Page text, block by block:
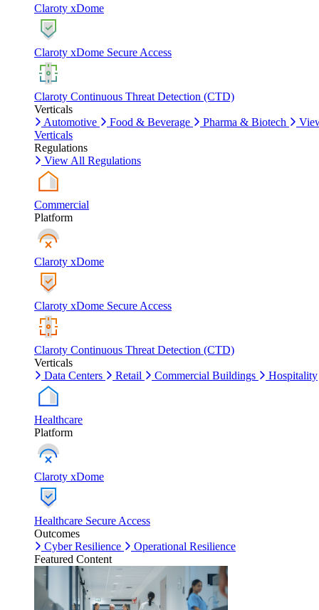
Claroty xDome
Claroty xDome Secure Access
Claroty Continuous Threat Detection (CTD)
Verticals
Automotive
Food & Beverage Pharma & Biotech
Verticals
Regulations
View All Regulations
Commercial
Platform
Claroty xDome
Claroty xDome Secure Access
Claroty Continuous Threat Detection (CTD)
Verticals
Data Centers
Retail Commercial Buildings Hospitality
Healthcare
Platform
Claroty xDome
Healthcare Secure Access
Outcomes
Cyber Resilience
Operational Resilience
Featured Content